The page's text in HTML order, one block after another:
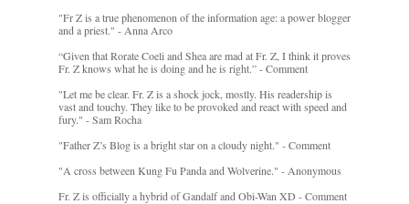
"Fr Z is a true phenomenon of the information age: a power blogger
and a priest." - Anna Arco
“Given that Rorate Coeli and Shea are mad at Fr. Z, I think it proves
Fr. Z knows what he is doing and he is right.” - Comment
"Let me be clear. Fr. Z is a shock jock, mostly. His readership is
vast and touchy. They like to be provoked and react with speed and
fury." - Sam Rocha
"Father Z’s Blog is a bright star on a cloudy night." - Comment
"A cross between Kung Fu Panda and Wolverine." - Anonymous
Fr. Z is officially a hybrid of Gandalf and Obi-Wan XD - Comment